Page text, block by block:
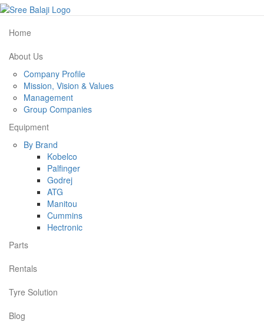
Home
About Us
Company Profile
Mission, Vision & Values
Management
Group Companies
Equipment
By Brand
Kobelco
Palfinger
Godrej
ATG
Manitou
Cummins
Hectronic
Parts
Rentals
Tyre Solution
Blog